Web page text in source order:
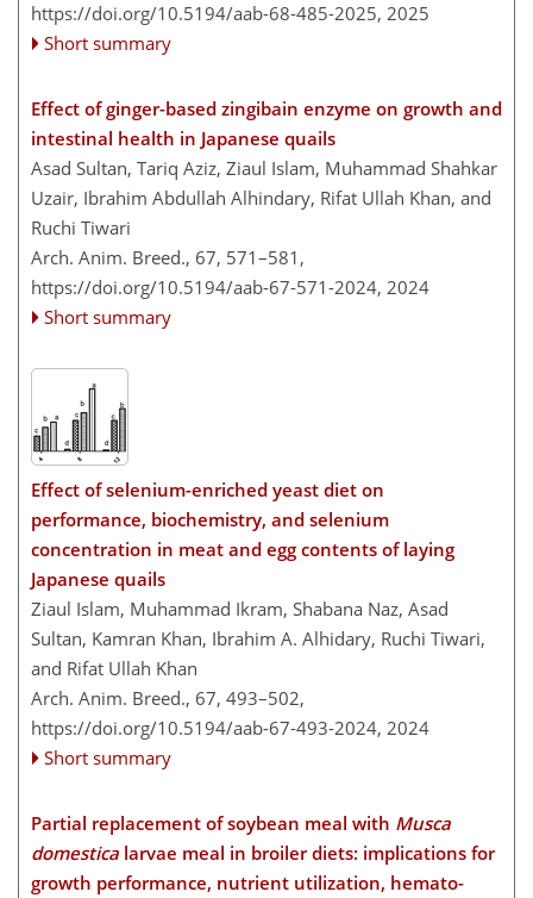
https://doi.org/10.5194/aab-68-485-2025, 2025
Short summary
Effect of ginger-based zingibain enzyme on growth and
intestinal health in Japanese quails
Asad Sultan, Tariq Aziz, Ziaul Islam, Muhammad Shahkar
Uzair, Ibrahim Abdullah Alhindary, Rifat Ullah Khan, and
Ruchi Tiwari
Arch. Anim. Breed., 67, 571–581,
https://doi.org/10.5194/aab-67-571-2024, 2024
Short summary
Effect of selenium-enriched yeast diet on
performance, biochemistry, and selenium
concentration in meat and egg contents of laying
Japanese quails
Ziaul Islam, Muhammad Ikram, Shabana Naz, Asad
Sultan, Kamran Khan, Ibrahim A. Alhidary, Ruchi Tiwari,
and Rifat Ullah Khan
Arch. Anim. Breed., 67, 493–502,
https://doi.org/10.5194/aab-67-493-2024, 2024
Short summary
Partial replacement of soybean meal with Musca
domestica larvae meal in broiler diets: implications for
growth performance, nutrient utilization, hemato-